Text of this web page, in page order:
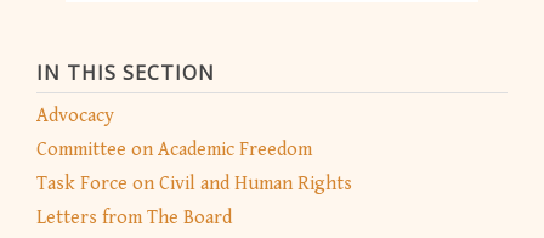
IN THIS SECTION
Advocacy
Committee on Academic Freedom
Task Force on Civil and Human Rights
Letters from The Board